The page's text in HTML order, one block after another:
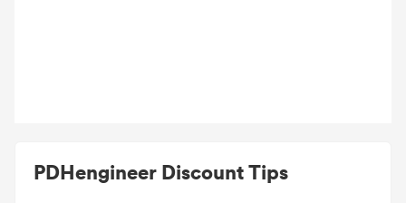
PDHengineer Discount Tips